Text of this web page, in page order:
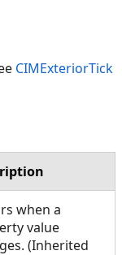
CIMExteriorTick
when a
value
(Inherited